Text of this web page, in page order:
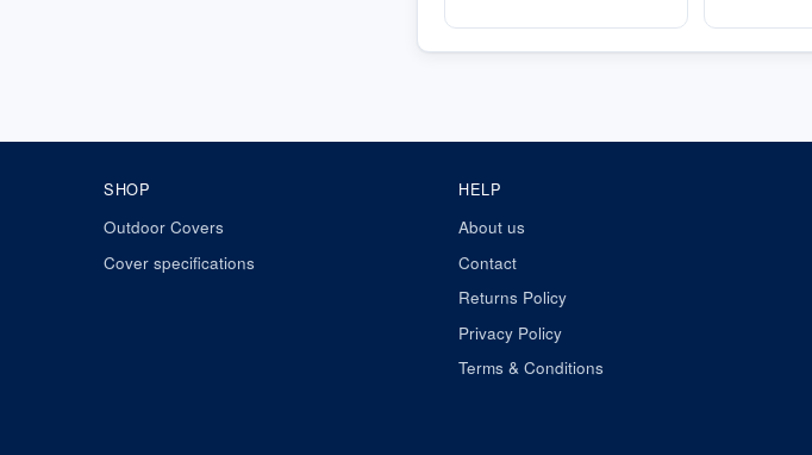
SHOP
Outdoor Covers
Cover specifications
HELP
About us
Contact
Returns Policy
Privacy Policy
Terms & Conditions